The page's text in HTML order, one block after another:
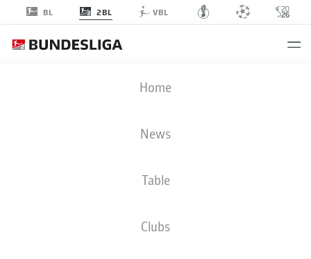
BL 2BL VBL
Home
News
Table
Clubs
SCP
2 1
LINE-UPS